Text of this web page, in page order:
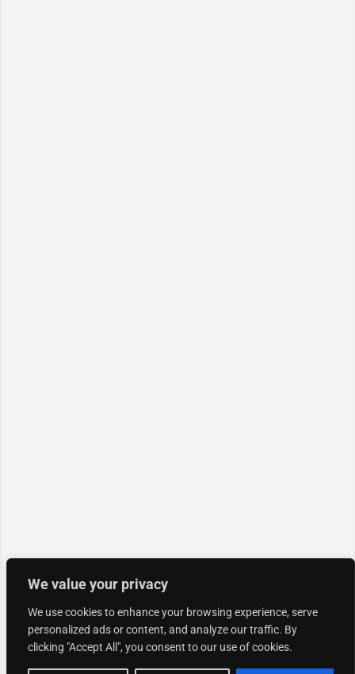
We value your privacy
We use cookies to enhance your browsing experience, serve
personalized ads or content, and analyze our traffic. By
clicking "Accept All", you consent to our use of cookies.